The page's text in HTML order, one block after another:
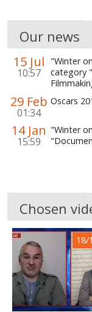
Our news
15 Jul
10:57
"Winter
category
29 Feb
01:34
Oscars
14 Jan
15:59
"Winter
Chosen
18/